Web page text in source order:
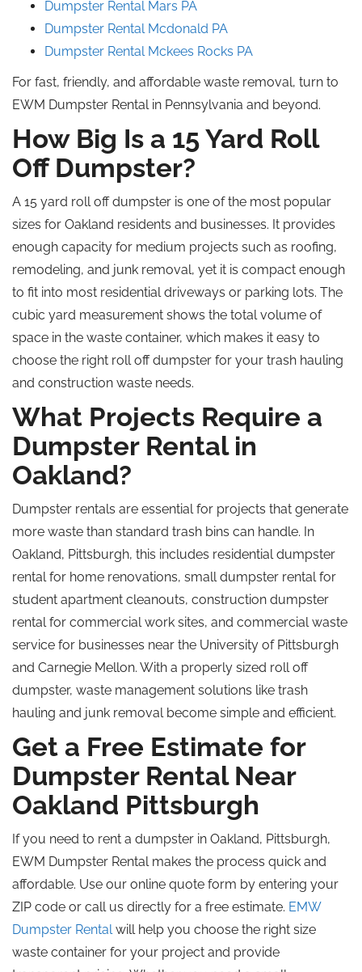
Dumpster Rental Mars PA
Dumpster Rental Mcdonald PA
Dumpster Rental Mckees Rocks PA
For fast, friendly, and affordable waste removal, turn to
EWM Dumpster Rental in Pennsylvania and beyond.
How Big Is a 15 Yard Roll
OffDumpster?
A 15 yard roll off dumpster is one of the most popular
sizes for Oakland residents and businesses. It provides
enough capacity for medium projects such as roofing,
remodeling, and junk removal, yet it is compact enough
to fit into most residential driveways or parking lots. The
cubic yard measurement shows the total volume of
space in the waste container, which makes it easy to
choose the right roll offdumpster for your trash hauling
and construction waste needs.
What Projects Require a
Dumpster Rental in
Oakland?
Dumpster rentals are essential for projects that generate
more waste than standard trash bins can handle. In
Oakland, Pittsburgh, this includes residential dumpster
rental for home renovations, small dumpster rental for
student apartment cleanouts, construction dumpster
rental for commercial work sites, and commercial waste
service for businesses near the University of Pittsburgh
and Carnegie Mellon. With a properly sized roll off
dumpster, waste management solutions like trash
hauling and junk removal become simple and efficient.
Get a Free Estimate for
Dumpster Rental Near
Oakland Pittsburgh
If you need to rent a dumpster in Oakland, Pittsburgh,
EWM Dumpster Rental makes the process quick and
affordable. Use our online quote form by entering your
ZIP code or call us directly for a free estimate. EMW
Dumpster Rentalwill help you choose the right size
waste container for your project and provide